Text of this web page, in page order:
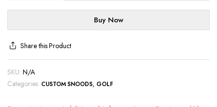
Buy Now
Share this Product
SKU: N/A
Categories: CUSTOM SNOODS, GOLF